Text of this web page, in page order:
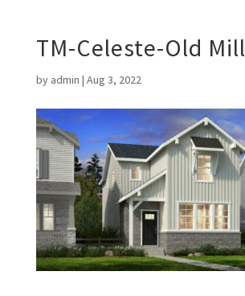
TM-Celeste-Old Mill
by admin | Aug 3, 2022